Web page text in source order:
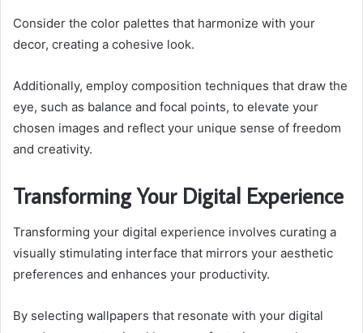
Consider the color palettes that harmonize with your
decor, creating a cohesive look.
Additionally, employ composition techniques that draw the
eye, such as balance and focal points, to elevate your
chosen images and reflect your unique sense of freedom
and creativity.
Transforming Your Digital Experience
Transforming your digital experience involves curating a
visually stimulating interface that mirrors your aesthetic
preferences and enhances your productivity.
By selecting wallpapers that resonate with your digital